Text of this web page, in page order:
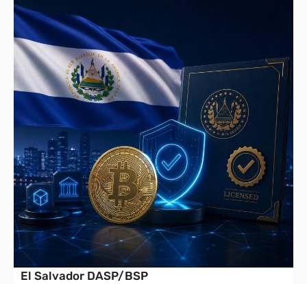
El Salvador DASP/BSP